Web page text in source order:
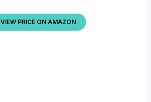
VIEW PRICE ON AMAZON